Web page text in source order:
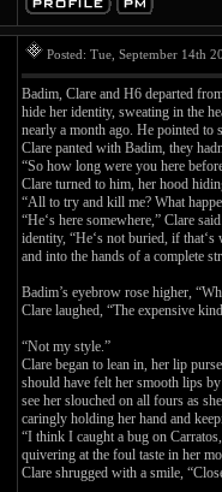
Posted: Tue, September 14th
Badim, Clare and H6 departed
hide her identity, sweating in the
nearly a month ago. He pointed to
Clare panted with Badim, they
“So how long were you here
Clare turned to him, her hood
“All to try and kill me? What
“He‘s here somewhere,” Clare
identity, “He‘s not buried, if
and into the hands of a complete
Badim’s eyebrow rose higher,
Clare laughed, “The expensive
“Not my style.”
Clare began to lean in, her lip
should have felt her smooth lips
see her slouched on all fours as
caringly holding her hand and
“I think I caught a bug on
quivering at the foul taste in her
Clare shrugged with a smile,